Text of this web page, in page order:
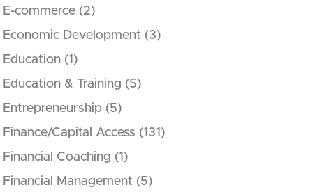
E-commerce (2)
Economic Development (3)
Education (1)
Education & Training (5)
Entrepreneurship (5)
Finance/Capital Access (131)
Financial Coaching (1)
Financial Management (5)